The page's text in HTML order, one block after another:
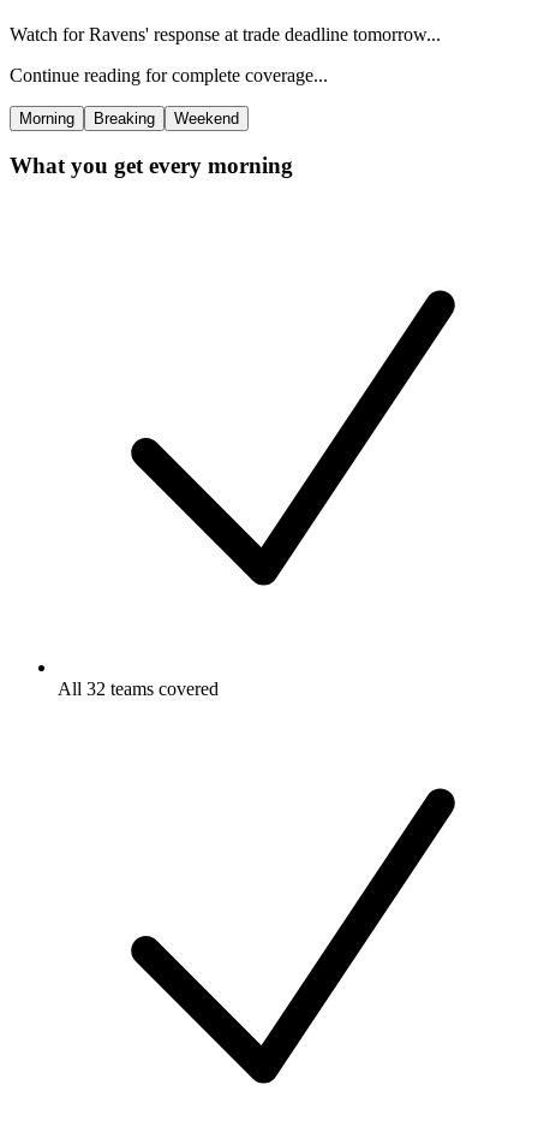
Watch for Ravens' response at trade deadline tomorrow...
Continue reading for complete coverage...
Morning Breaking Weekend
What you get every morning
All 32 teams covered